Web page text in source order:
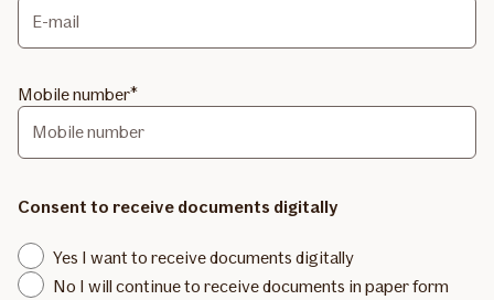
Mobile number
Consent to receive documents digitally
Yes I want to receive documents digitally
No I will continue to receive documents in paper form